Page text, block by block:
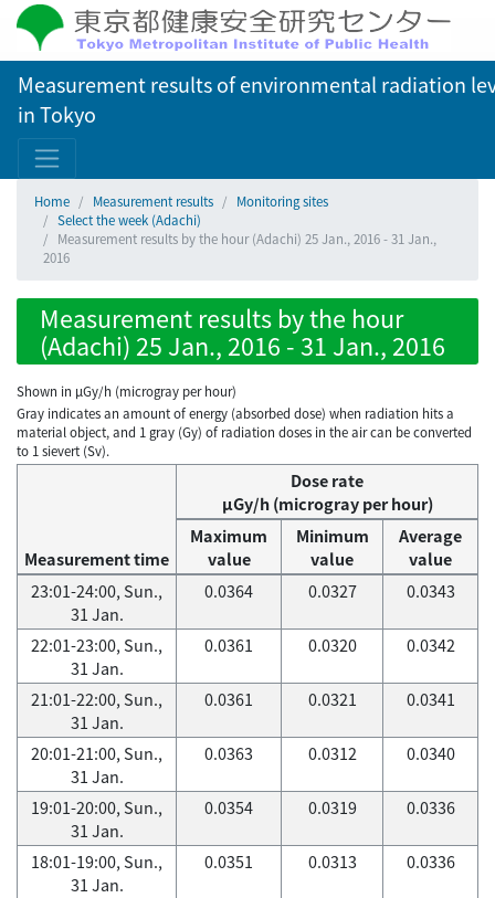
Measurement results of environmental radiation
in Tokyo
Home Measurement results
Monitoring sites
Select the week (Adachi)
Measurement results by the hour (Adachi) 25 Jan., 2016 - 31 Jan.,
2016
Measurement results by the hour
(Adachi) 25 Jan., 2016 - 31 Jan., 2016
Shown in µGy/h (microgray per hour)
Gray indicates an amount of energy (absorbed dose) when radiation hits a
material object, and 1 gray (Gy) of radiation doses in the air can be converted
to 1 sievert (Sv).
Measurement time
Dose rate
μGy/h (microgray per hour)
Maximum
value
Minimum
value
Average
value
23:01-24:00, Sun.,
31 Jan.
0.0364 0.0327 0.0343
22:01-23:00, Sun.,
31 Jan.
0.0361 0.0320 0.0342
21:01-22:00, Sun.,
31 Jan.
0.0361 0.0321 0.0341
20:01-21:00, Sun.,
31 Jan.
0.0363 0.0312 0.0340
19:01-20:00, Sun.,
31 Jan.
0.0354 0.0319 0.0336
18:01-19:00, Sun.,
31 Jan.
0.0351 0.0313 0.0336